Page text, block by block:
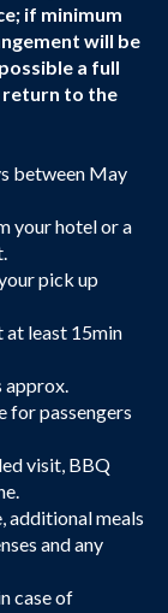
if minimum
will be
a full
return to the
between May
your hotel or a
pick up
at least 15min
approx.
for passengers
visit, BBQ
additional meals
and any
case of